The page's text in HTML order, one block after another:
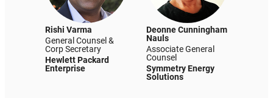
Rishi Varma
General Counsel &
Corp Secretary
Hewlett Packard
Enterprise
Deonne Cunningham
Nauls
Associate General
Counsel
Symmetry Energy
Solutions